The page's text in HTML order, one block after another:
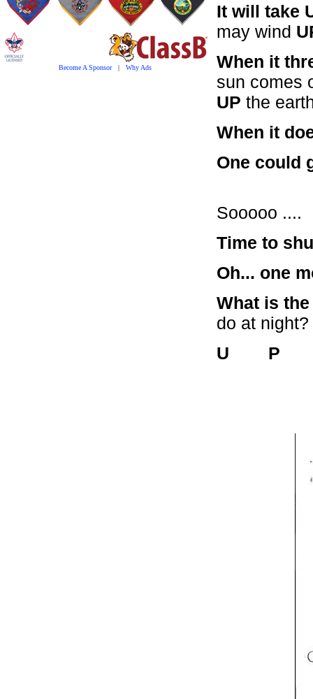
Become A Sponsor| Why Ads
It will take
may wind
When it
sun comes
UP the
When it
One could
Sooooo ....
Time to
Oh... one
What is
do at night?
U P